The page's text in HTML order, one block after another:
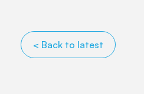
< Back to latest